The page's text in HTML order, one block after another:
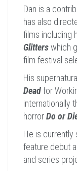
Dan is a
has also
films including
Glitterswhich
film festival
His
Deadfor
internationally
horrorDo or
He is currently
feature debut
and series